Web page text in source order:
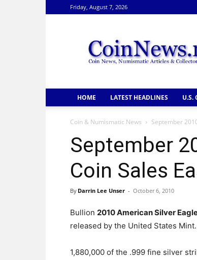
Friday, August 7, 2026
HOME LATEST HEADLINES U.S.
Coin & Numismatic News September
September
Coin Sales
By Darrin Lee Unser - October 6, 2010
Bullion 2010 American Silver
released by the United States Mint.
1,880,000 of the .999 fine silver